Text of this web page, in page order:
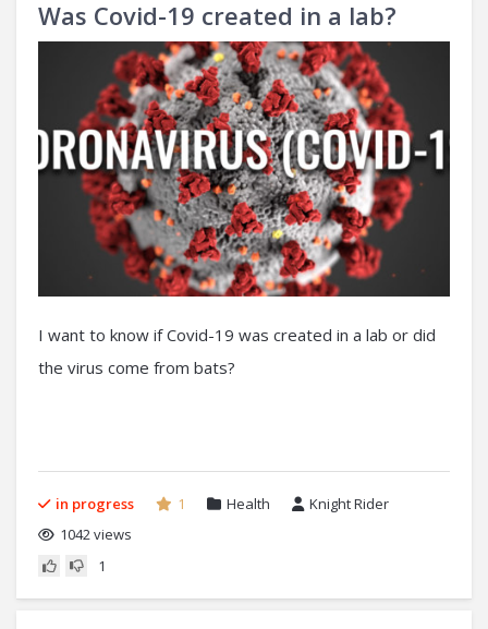
Was Covid-19 created in a lab?
I want to know if Covid-19 was created in a lab or did
the virus come from bats?
in progress 1 Health
Knight Rider
1042 views
1